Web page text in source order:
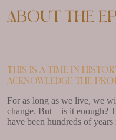
About the
This is a time in
acknowledge the
For as long as we live, we
change. But – is it enough?
have been hundreds of